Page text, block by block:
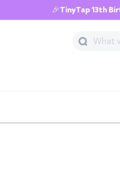
🎉TinyTap 13th